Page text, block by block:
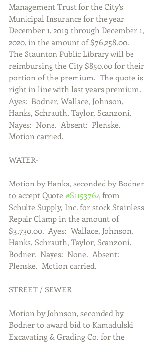
Management Trust for the City’s
Municipal Insurance for the year
December 1, 2019 through December 1,
2020, in the amount of $76,258.00.
The Staunton Public Library will be
reimbursing the City $850.00 for their
portion of the premium.  The quote is
right in line with last years premium.
Ayes:  Bodner, Wallace, Johnson,
Hanks, Schrauth, Taylor, Scanzoni.
Nayes:  None.  Absent:  Plenske.
Motion carried.
WATER-
Motion by Hanks, seconded by Bodner
to accept Quote #S1153764 from
Schulte Supply, Inc. for stock Stainless
Repair Clamp in the amount of
$3,730.00.  Ayes:  Wallace, Johnson,
Hanks, Schrauth, Taylor, Scanzoni,
Bodner.  Nayes:  None.  Absent:
Plenske.  Motion carried.
STREET / SEWER
Motion by Johnson, seconded by
Bodner to award bid to Kamadulski
Excavating & Grading Co. for the